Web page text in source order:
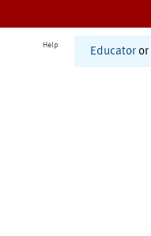
Help
Educator or